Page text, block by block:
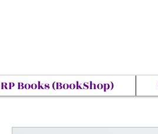
RP Books (BookShop)